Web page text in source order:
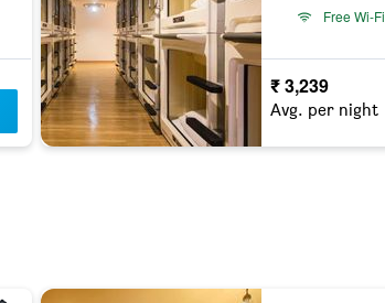
Free Wi-Fi
₹ 3,239
Avg. per night